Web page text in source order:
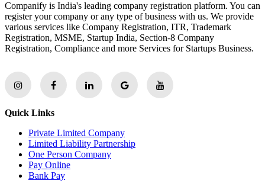
Companify is India's leading company registration platform. You can
register your company or any type of business with us. We provide
various services like Company Registration, ITR, Trademark
Registration, MSME, Startup India, Section-8 Company
Registration, Compliance and more Services for Startups Business.
Quick Links
Private Limited Company
Limited Liability Partnership
One Person Company
Pay Online
Bank Pay